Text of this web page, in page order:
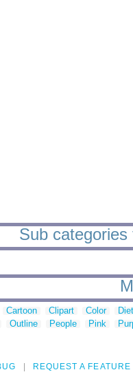
Sub
Cartoon Clipart Color
Outline People Pink
REQUEST A FEATURE